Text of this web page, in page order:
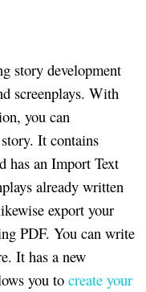
story development
screenplays. With
you can
It contains
has an Import Text
already written
export your
PDF. You can write
It has a new
you to create your